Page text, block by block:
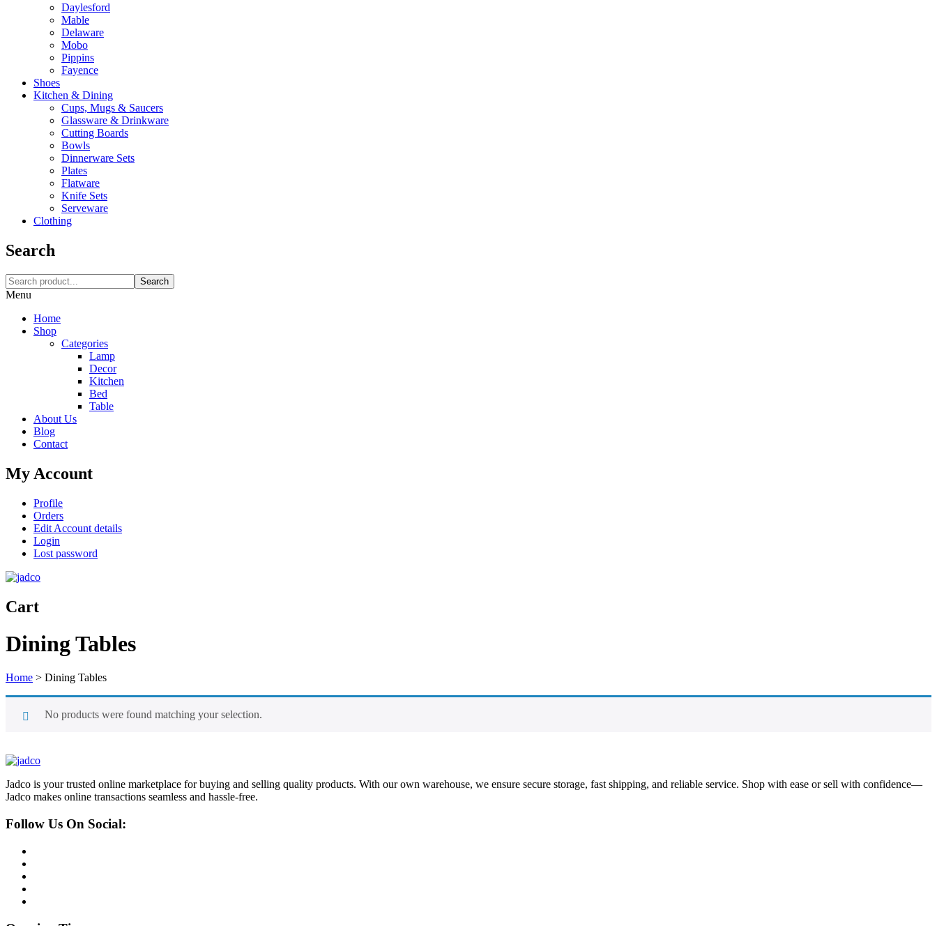
Daylesford
Mable
Delaware
Mobo
Pippins
Fayence
Shoes
Kitchen & Dining
Cups, Mugs & Saucers
Glassware & Drinkware
Cutting Boards
Bowls
Dinnerware Sets
Plates
Flatware
Knife Sets
Serveware
Clothing
Search
Search
Menu
Home
Shop
Categories
Lamp
Decor
Kitchen
Bed
Table
About Us
Blog
Contact
My Account
Profile
Orders
Edit Account details
Login
Lost password
Cart
Dining Tables
Home > Dining Tables
No products were found matching your selection.
Jadco is your trusted online marketplace for buying and selling quality products. With our own warehouse, we ensure secure storage, fast shipping, and reliable service. Shop with ease or sell with confidence—
Jadco makes online transactions seamless and hassle-free.
Follow Us On Social: